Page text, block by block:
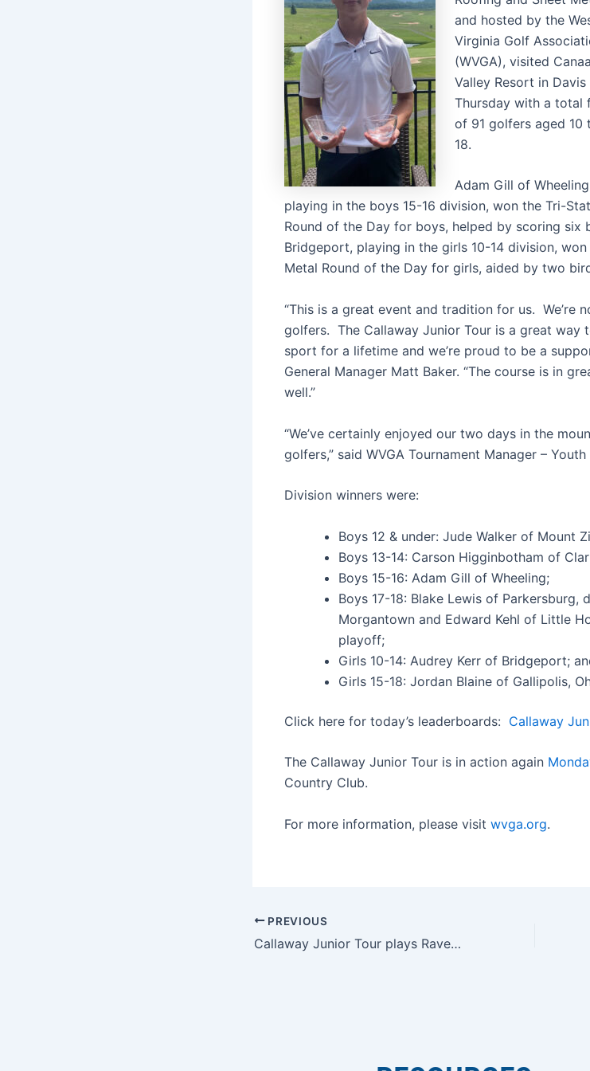
and hosted by the
Virginia Golf
(WVGA), visited
Valley Resort in Davis
Thursday with a total
of 91 golfers aged 10
18.
Adam Gill of
playing in the boys 15-16 division, won the Tri-
Round of the Day for boys, helped by scoring six
Bridgeport, playing in the girls 10-14 division,
Metal Round of the Day for girls, aided by two
“This is a great event and tradition for us. We’re
golfers. The Callaway Junior Tour is a great way
sport for a lifetime and we’re proud to be a
General Manager Matt Baker. “The course is in
well.”
“We’ve certainly enjoyed our two days in the
golfers,” said WVGA Tournament Manager –
Division winners were:
Boys 12 & under: Jude Walker of Mount
Boys 13-14: Carson Higginbotham of
Boys 15-16: Adam Gill of Wheeling;
Boys 17-18: Blake Lewis of Parkersburg,
Morgantown and Edward Kehl of Little
playoff;
Girls 10-14: Audrey Kerr of Bridgeport;
Girls 15-18: Jordan Blaine of Gallipolis,
Click here for today’s leaderboards: Callaway
The Callaway Junior Tour is in action again
Country Club.
For more information, please visit wvga.org.
PREVIOUS
Callaway Junior Tour plays Raven Golf Club at Snowshoe Mountain Resort